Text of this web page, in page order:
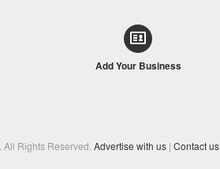
Add Your Business
. All Rights Reserved. Advertise with us | Contact us